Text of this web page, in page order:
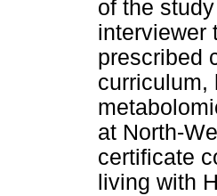
of the
interviewer
prescribed
curriculum,
at North-
certificate
living with